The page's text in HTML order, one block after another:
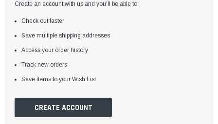
Create an account with us and you'll be able to:
Check out faster
Save multiple shipping addresses
Access your order history
Track new orders
Save items to your Wish List
CREATE ACCOUNT